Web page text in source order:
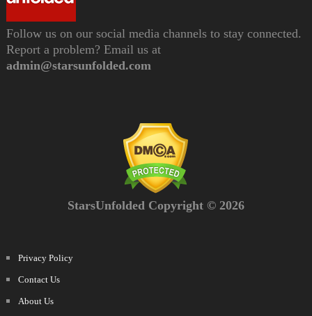
Follow us on our social media channels to stay connected.
Report a problem? Email us at
admin@starsunfolded.com
StarsUnfolded Copyright © 2026
Privacy Policy
Contact Us
About Us